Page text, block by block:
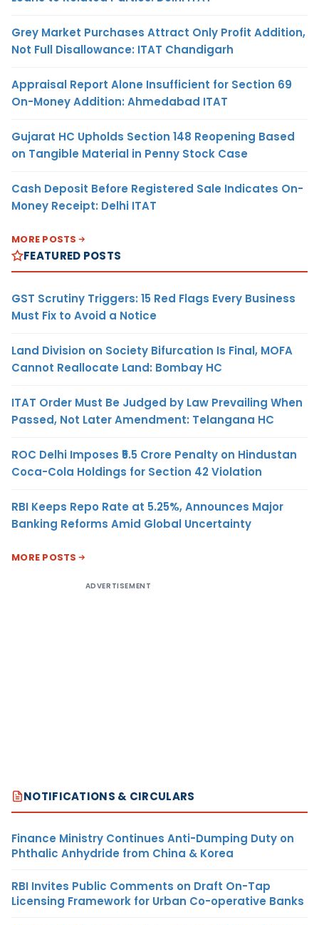
Grey Market Purchases Attract Only Profit Addition,
Not Full Disallowance: ITAT Chandigarh
Appraisal Report Alone Insufficient for Section 69
On-Money Addition: Ahmedabad ITAT
Gujarat HC Upholds Section 148 Reopening Based
on Tangible Material in Penny Stock Case
Cash Deposit Before Registered Sale Indicates On-
Money Receipt: Delhi ITAT
MORE POSTS
FEATURED POSTS
GST Scrutiny Triggers: 15 Red Flags Every Business
Must Fix to Avoid a Notice
Land Division on Society Bifurcation Is Final, MOFA
Cannot Reallocate Land: Bombay HC
ITAT Order Must Be Judged by Law Prevailing When
Passed, Not Later Amendment: Telangana HC
ROC Delhi Imposes ₹5.5 Crore Penalty on Hindustan
Coca-Cola Holdings for Section 42 Violation
RBI Keeps Repo Rate at 5.25%, Announces Major
Banking Reforms Amid Global Uncertainty
MORE POSTS
ADVERTISEMENT
NOTIFICATIONS & CIRCULARS
Finance Ministry Continues Anti-Dumping Duty on
Phthalic Anhydride from China & Korea
RBI Invites Public Comments on Draft On-Tap
Licensing Framework for Urban Co-operative Banks